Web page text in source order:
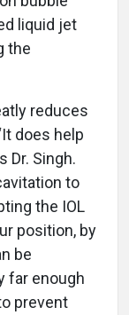
liquid jet
the
reduces
does help
Dr. Singh.
to
the IOL
position, by
be
far enough
prevent